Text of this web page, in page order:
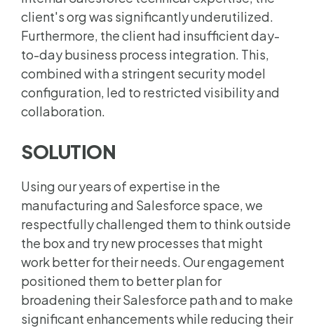
client's org was significantly underutilized.
Furthermore, the client had insufficient day-
to-day business process integration. This,
combined with a stringent security model
configuration, led to restricted visibility and
collaboration.
SOLUTION
Using our years of expertise in the
manufacturing and Salesforce space, we
respectfully challenged them to think outside
the box and try new processes that might
work better for their needs. Our engagement
positioned them to better plan for
broadening their Salesforce path and to make
significant enhancements while reducing their